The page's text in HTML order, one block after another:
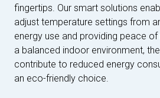
fingertips. Our smart solutions
adjust temperature settings from
energy use and providing peace of
a balanced indoor environment,
contribute to reduced energy
an eco-friendly choice.